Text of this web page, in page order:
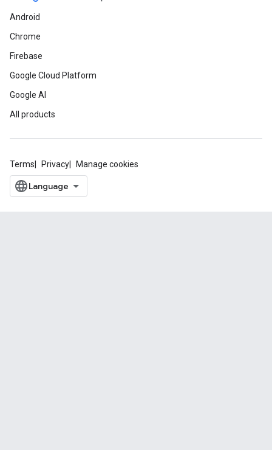
Android
Chrome
Firebase
Google Cloud Platform
Google AI
All products
Terms Privacy Manage cookies